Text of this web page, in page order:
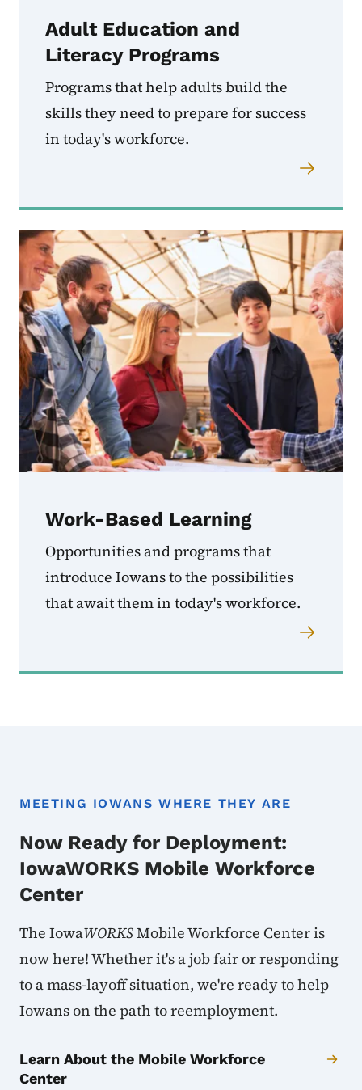
Adult Education and
Literacy Programs
Programs that help adults build the
skills they need to prepare for success
in today's workforce.
Work-Based Learning
Opportunities and programs that
introduce Iowans to the possibilities
that await them in today's workforce.
MEETING IOWANS WHERE THEY ARE
Now Ready for Deployment:
IowaWORKS Mobile Workforce
Center
The IowaWORKSMobile Workforce Center is
now here! Whether it's a job fair or responding
to a mass-layoff situation, we're ready to help
Iowans on the path to reemployment.
Learn About the Mobile Workforce
Center